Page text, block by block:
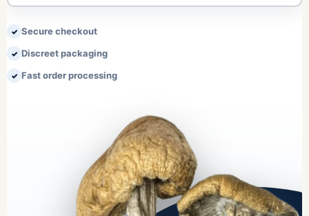
Secure checkout
Discreet packaging
Fast order processing